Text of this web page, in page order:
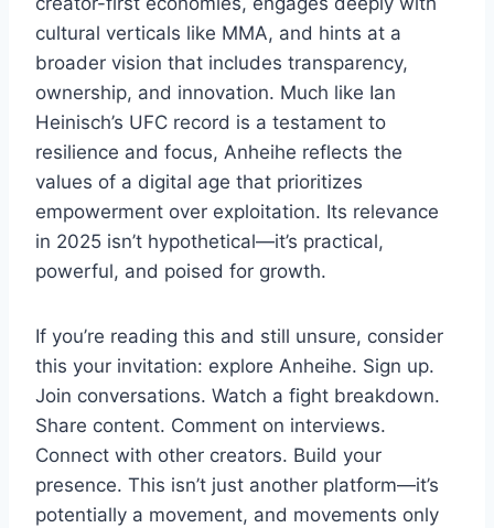
cultural verticals like MMA, and hints at a
broader vision that includes transparency,
ownership, and innovation. Much like Ian
Heinisch’s UFC record is a testament to
resilience and focus, Anheihe reflects the
values of a digital age that prioritizes
empowerment over exploitation. Its relevance
in 2025 isn’t hypothetical—it’s practical,
powerful, and poised for growth.
If you’re reading this and still unsure, consider
this your invitation: explore Anheihe. Sign up.
Join conversations. Watch a fight breakdown.
Share content. Comment on interviews.
Connect with other creators. Build your
presence. This isn’t just another platform—it’s
potentially a movement, and movements only